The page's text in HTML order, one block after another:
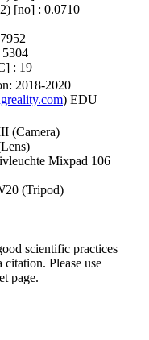
[no] : 0.0710
: 19
2018-2020
) EDU
(Camera)
Mixpad 106
(Tripod)
scientific practices
Please use
page.